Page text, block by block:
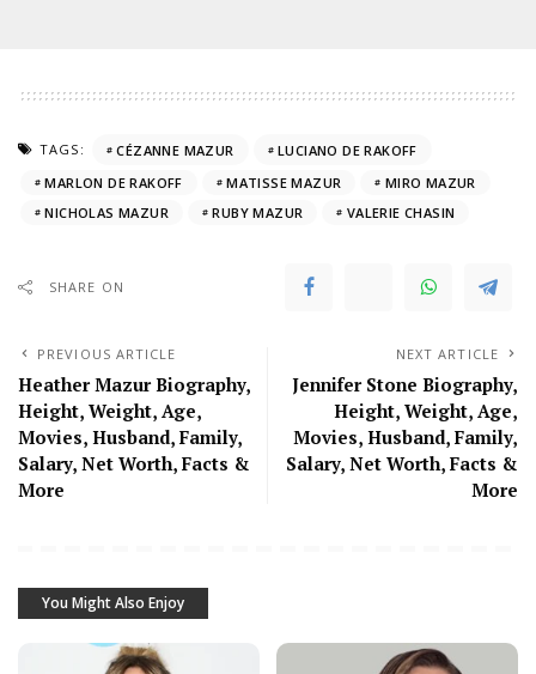
TAGS: CÉZANNE MAZUR
LUCIANO DE RAKOFF
MARLON DE RAKOFF
MATISSE MAZUR
MIRO MAZUR
NICHOLAS MAZUR
RUBY MAZUR VALERIE CHASIN
SHARE ON
PREVIOUS ARTICLE
Heather Mazur Biography,
Height, Weight, Age,
Movies, Husband, Family,
Salary, Net Worth, Facts &
More
NEXT ARTICLE
Jennifer Stone Biography,
Height, Weight, Age,
Movies, Husband, Family,
Salary, Net Worth, Facts &
More
You Might Also Enjoy